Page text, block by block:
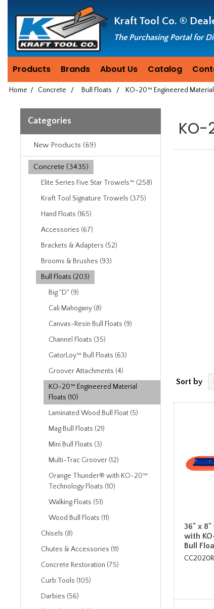
since
1981
Kraft Tool Co. ®
The Purchasing Portal for
Products Brands About Us Catalog
Home / Concrete / Bull Floats / KO-20™ Engineered Material
Categories
New Products (69)
Concrete (3435)
Elite Series Five Star Trowels™ (258)
Kraft Tool Signature Trowels (375)
Hand Floats (165)
Accessories (67)
Brackets & Adapters (52)
Brooms & Brushes (93)
Bull Floats (203)
Big "D" (9)
Cali Mahogany (8)
Canvas-Resin Bull Floats (9)
Channel Floats (35)
GatorLoy™ Bull Floats (63)
Groover Attachments (4)
KO-20™ Engineered Material
Floats (10)
Laminated Wood Bull Float (5)
Mag Bull Floats (21)
Mini Bull Floats (3)
Multi-Trac Groover (12)
Orange Thunder® with KO-20™
Technology Floats (10)
Walking Floats (51)
Wood Bull Floats (11)
Chisels (8)
Chutes & Accessories (11)
Concrete Restoration (75)
Curb Tools (105)
Darbies (56)
KO-
Sort by
36" x
with
Bull